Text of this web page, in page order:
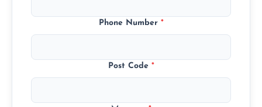
Phone Number *
Post Code *